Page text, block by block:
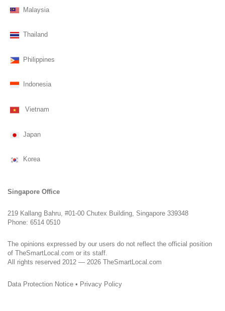
Malaysia
Thailand
Philippines
Indonesia
Vietnam
Japan
Korea
Singapore Office
219 Kallang Bahru, #01-00 Chutex Building, Singapore 339348
Phone: 6514 0510
The opinions expressed by our users do not reflect the official position
of TheSmartLocal.com or its staff.
All rights reserved 2012 — 2026 TheSmartLocal.com
Data Protection Notice • Privacy Policy